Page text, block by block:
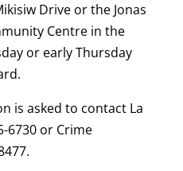
Drive or the Jonas
Centre in the
or early Thursday
is asked to contact La
6730 or Crime